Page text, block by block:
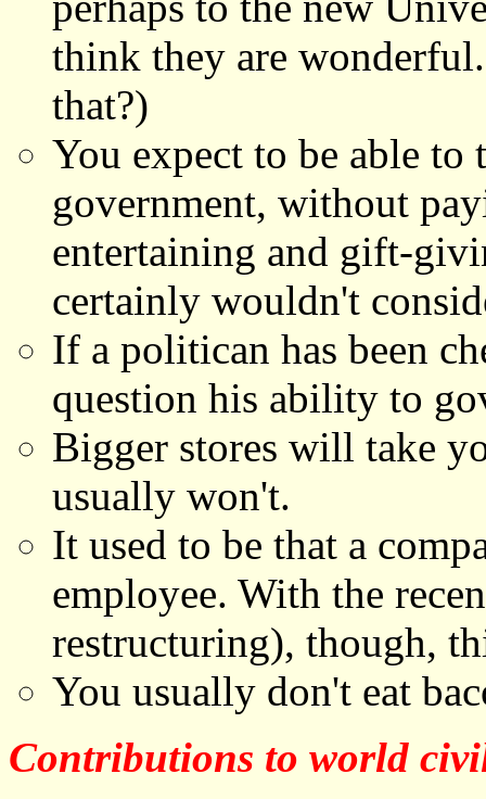
think they are
that?)
You expect to be able to
government, without
entertaining and gift-
certainly wouldn't
If a politican has been
question his ability to
Bigger stores will take
usually won't.
It used to be that a
employee. With the
restructuring), though,
You usually don't eat
Contributions to world